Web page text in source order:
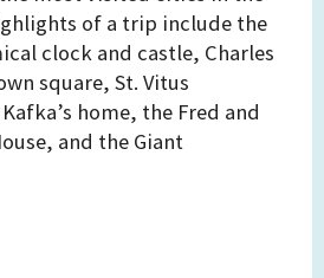
of a trip include the
clock and castle, Charles
square, St. Vitus
home, the Fred and
and the Giant